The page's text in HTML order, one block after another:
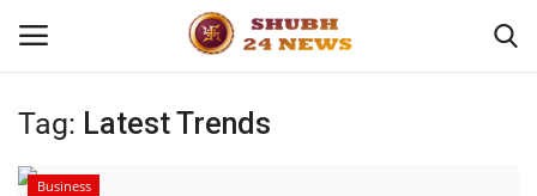
Home
Tag: Latest Trends
Business